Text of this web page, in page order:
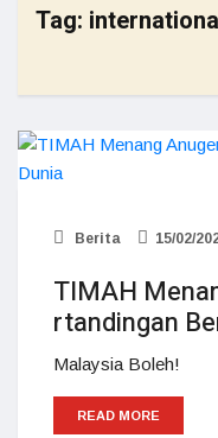
Tag:
Berita 15/02/
TIMAH
rtandingan
Malaysia Boleh!
READ MORE